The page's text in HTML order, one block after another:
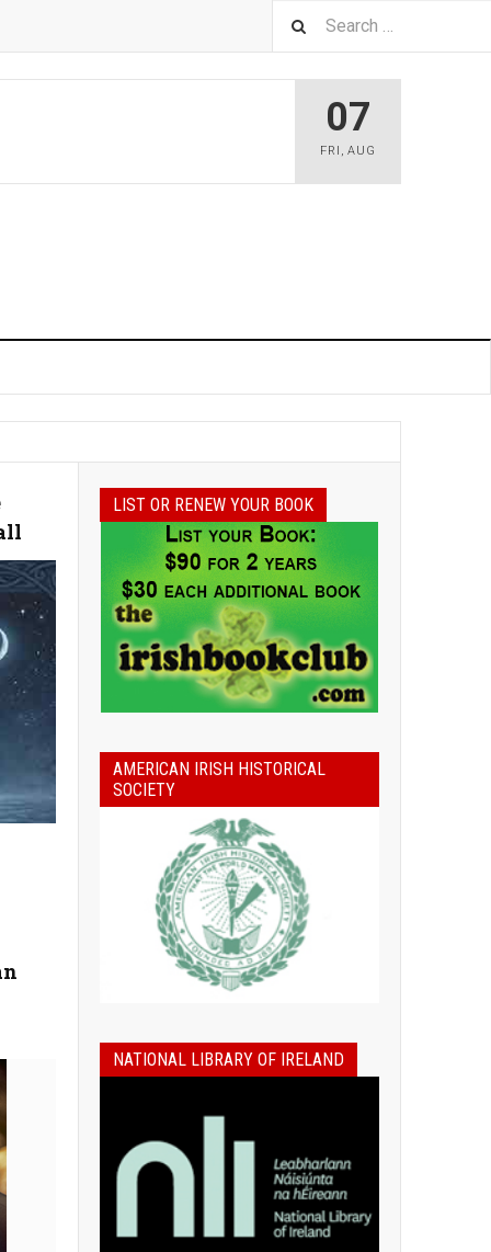
07
FRI ,AUG
LIST OR RENEW YOUR BOOK
AMERICAN IRISH HISTORICAL
SOCIETY
NATIONAL LIBRARY OF IRELAND